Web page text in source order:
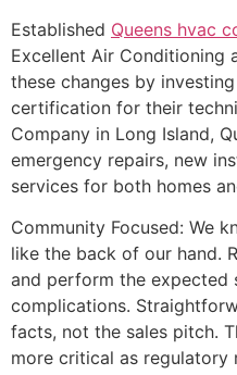
Established Queens hvac
Excellent Air Conditioning
these changes by
certification for their
Company in Long Island,
emergency repairs, new
services for both homes
Community Focused: We
like the back of our hand.
and perform the expected
complications.
facts, not the sales pitch.
more critical as regulatory